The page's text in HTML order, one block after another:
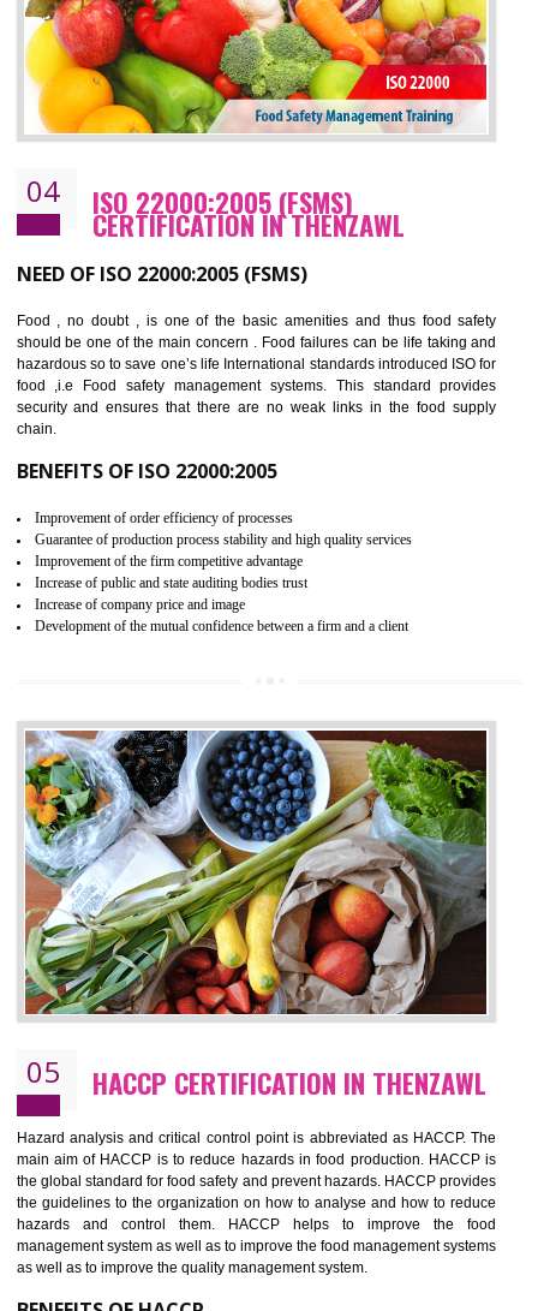
BENEFITS OF OHSAS 18001:2007
Cost savings– It helps to optimise operations and therefore improve the bottom
line and save cost
Environmental benefits– It helps to reduce negative impacts on the environment
and safety
enhance customer satisfaction
Market accessibility- ISO helps to open up trade globally without any barrier.
Market share- No doubt International standards will definitely help to elevate
production and thereby gives you the advantage in the market.
CERTIFICATION IN THENZAWL
NEED OF ISO 22000:2005 (FSMS)
Food , no doubt , is one of the basic amenities and thus food
should be one of the main concern . Food failures can be life taking
hazardous so to save one’s life International standards introduced ISO
food ,i.e Food safety management systems. This standard
security and ensures that there are no weak links in the food
chain.
BENEFITS OF ISO 22000:2005
Guarantee of production process stability and high quality services
Increase of company price and image
Development of the mutual confidence between a firm and a client